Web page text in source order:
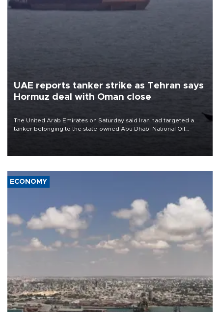
UAE reports tanker strike as Tehran says
Hormuz deal with Oman close
The United Arab Emirates on Saturday said Iran had targeted a
tanker belonging to the state-owned Abu Dhabi National Oil
ECONOMY